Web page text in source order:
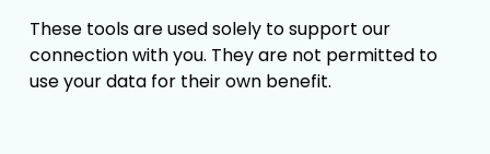
These tools are used solely to support our
connection with you. They are not permitted to
use your data for their own benefit.